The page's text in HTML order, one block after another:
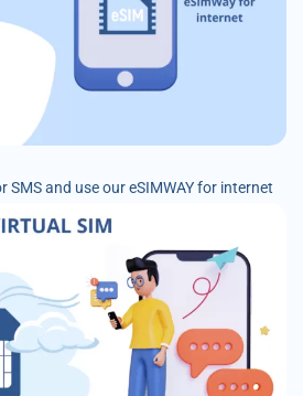
SMS and use our eSIMWAY for internet